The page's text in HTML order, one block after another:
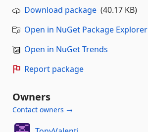
Download package (40.17 KB)
Open in NuGet Package Explorer
Open in NuGet Trends
Report package
Owners
Contact owners →